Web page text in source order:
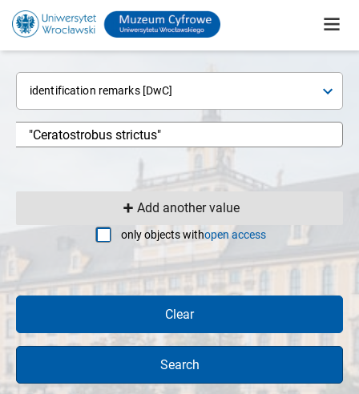
identification remarks [DwC]
Add another value
only objects withopen access
Clear
Search